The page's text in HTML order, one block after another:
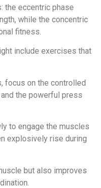
the eccentric phase
while the concentric
fitness.
include exercises that
focus on the controlled
the powerful press
to engage the muscles
explosively rise during
but also improves